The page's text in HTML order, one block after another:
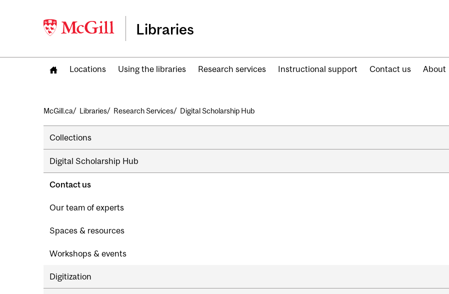
Libraries
Locations Using the libraries Research services Instructional support Contact us About
Breadcrumb
McGill.ca Libraries Research Services Digital Scholarship Hub
Secondary
navigation
Collections
Digital Scholarship Hub
Contact us
Our team of experts
Spaces & resources
Workshops & events
Digitization